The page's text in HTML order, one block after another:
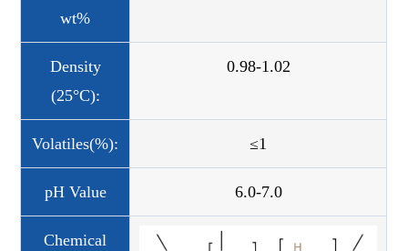
wt%
Density
(25°C):
0.98-1.02
Volatiles(%): ≤1
pH Value 6.0-7.0
Chemical